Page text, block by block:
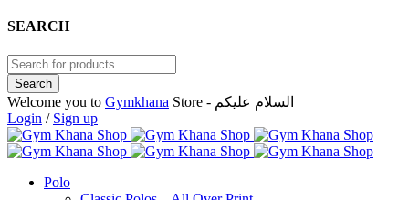
SEARCH
Welcome you to Gymkhana
Store - السلام عليكم
Login / Sign up
Polo